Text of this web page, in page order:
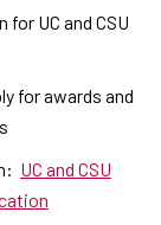
UC and CSU
for awards and
UC and CSU